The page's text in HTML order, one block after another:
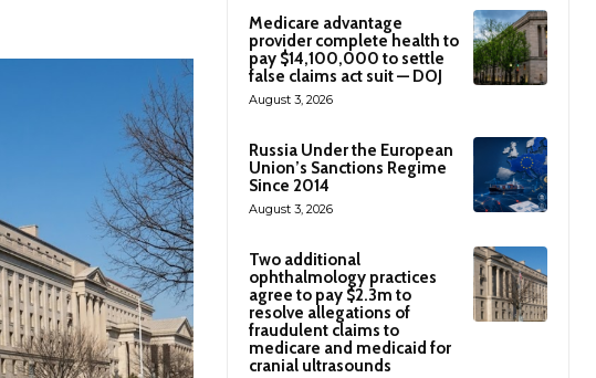
Medicare advantage
provider complete health to
pay $14,100,000 to settle
false claims act suit — DOJ
August 3, 2026
Russia Under the European
Union’s Sanctions Regime
Since 2014
August 3, 2026
Two additional
ophthalmology practices
agree to pay $2.3m to
resolve allegations of
fraudulent claims to
medicare and medicaid for
cranial ultrasounds